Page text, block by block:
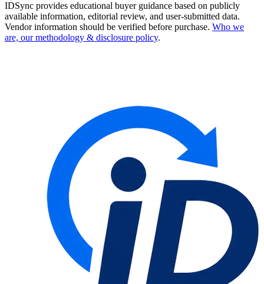
IDSync provides educational buyer guidance based on publicly
available information, editorial review, and user-submitted data.
Vendor information should be verified before purchase. Who we
are, our methodology & disclosure policy.